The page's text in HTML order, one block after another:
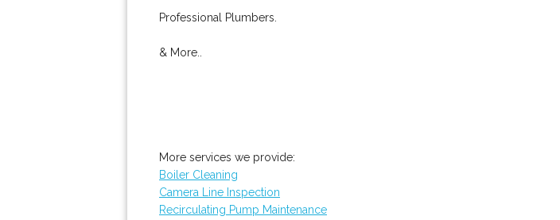
Professional Plumbers.
& More..
More services we provide:
Boiler Cleaning
Camera Line Inspection
Recirculating Pump Maintenance